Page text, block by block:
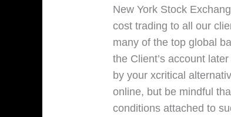
New York Stock
cost trading to all our
many of the top global
the Client’s account
by your xcritical
online, but be mindful
conditions attached to